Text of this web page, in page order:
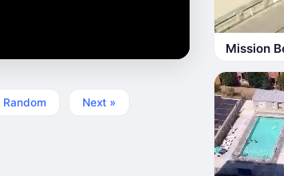
Random Next »
Mission